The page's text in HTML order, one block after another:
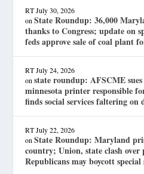
RT July 30, 2026
onState Roundup: 36,000
thanks to Congress; update on
feds approve sale of coal plant
RT July 24, 2026
onstate roundup: AFSCME
minnesota printer responsible
finds social services faltering on
RT July 22, 2026
onState Roundup: Maryland
country; Union, state clash over
Republicans may boycott special